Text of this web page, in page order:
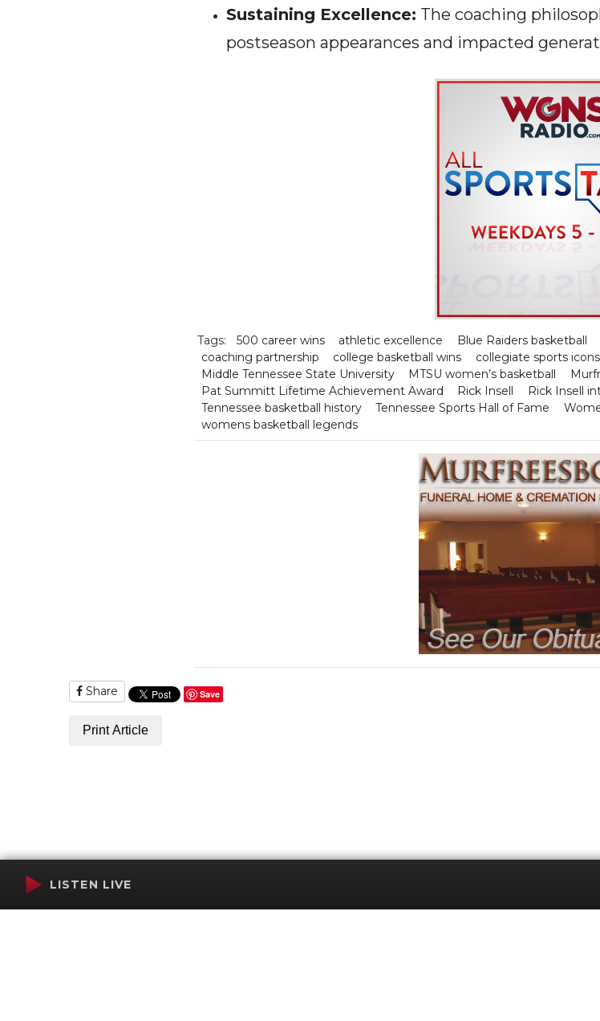
Sustaining Excellence: The coaching
postseason appearances and impacted
Tags: 500 career wins athletic excellence Blue Raiders basketball
coaching partnership
college basketball wins collegiate sports icons
Middle Tennessee State University
MTSU women’s basketball
Pat Summitt Lifetime Achievement Award
Rick Insell Rick Insell
Tennessee basketball history
Tennessee Sports Hall of Fame
womens basketball legends
Share Save
Print Article
LISTEN LIVE